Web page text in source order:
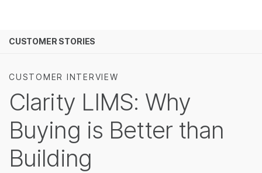
Solutions
Learn
Company
Support
Recommended Links
CUSTOMER STORIES
CUSTOMER INTERVIEW
Clarity LIMS: Why
Buying is Better than
Building
See more relevant content. Choose
Cancer Research
Microbiology
Agrigenomics
Complex Disease